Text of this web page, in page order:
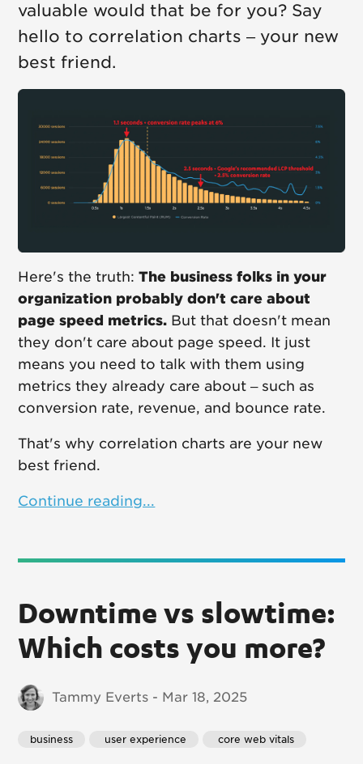
valuable would that be for you? Say
hello to correlation charts – your new
best friend.
Here's the truth:The business folks in your
organization probably don't care about
page speed metrics. But that doesn't mean
they don't care about page speed. It just
means you need to talk with them using
metrics they already care about – such as
conversion rate, revenue, and bounce rate.
That's why correlation charts are your new
best friend.
Continue reading...
Downtime vs slowtime:
Which costs you more?
Tammy Everts - Mar 18, 2025
business user experience core web vitals